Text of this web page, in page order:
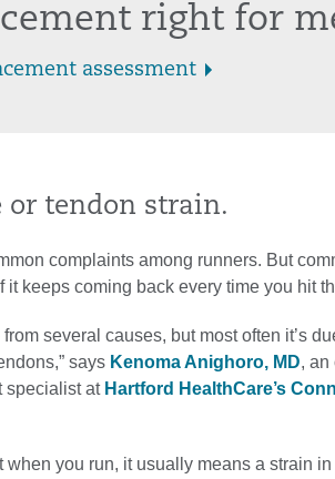
right for
assessment
or tendon strain.
complaints among runners. But
keeps coming back every time you hit
several causes, but most often it’s
says Kenoma Anighoro, MD, an
specialist at Hartford HealthCare’s
when you run, it usually means a strain